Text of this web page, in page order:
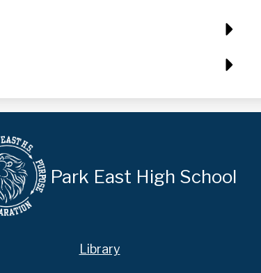
Park East High School
Library